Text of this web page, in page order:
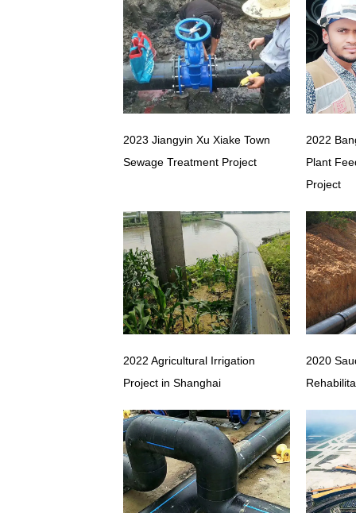
2023 Jiangyin Xu Xiake Town
Sewage Treatment Project
2022
Plant
Project
2022 Agricultural Irrigation
Project in Shanghai
2020